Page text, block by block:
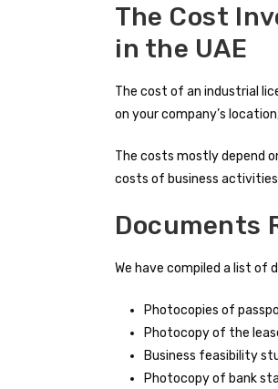
The Cost
in the UAE
The cost of an industrial
on your company’s
The costs mostly depend
costs of business
Documents
We have compiled a list of
Photocopies of
Photocopy of the
Business feasibility
Photocopy of bank